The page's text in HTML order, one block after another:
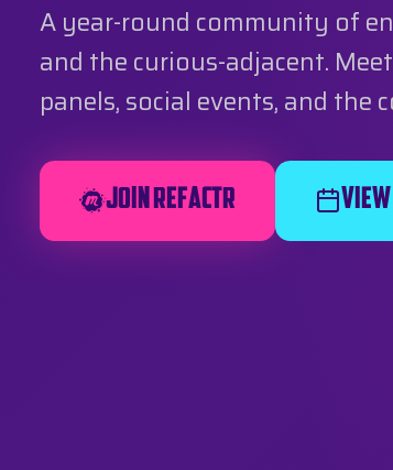
A year-round community of
and the curious-adjacent.
panels, social events, and the
Join REFACTR